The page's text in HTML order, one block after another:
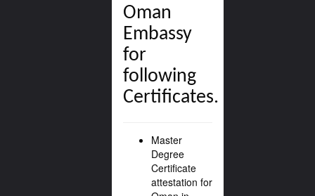
Oman
Embassy
for
following
Certificates.
Master
Degree
Certificate
attestation for